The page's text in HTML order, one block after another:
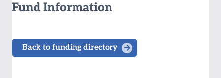
Fund Information
Back to funding directory